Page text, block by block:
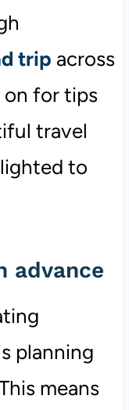
trip across
on for tips
travel
to
advance
planning
means